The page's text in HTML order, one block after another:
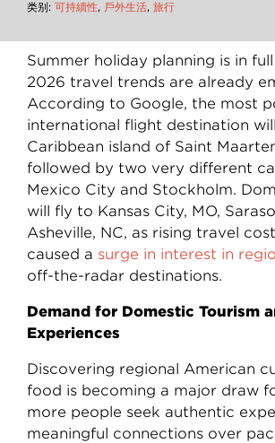
类别: 可持續性, 戶外生活, 旅行
Summer holiday planning is in
2026 travel trends are already
According to Google, the most
international flight destination
Caribbean island of Saint
followed by two very different
Mexico City and Stockholm.
will fly to Kansas City, MO,
Asheville, NC, as rising travel
caused a surge in interest in
off-the-radar destinations.
Demand for Domestic Tourism
Experiences
Discovering regional American
food is becoming a major draw
more people seek authentic
meaningful connections over